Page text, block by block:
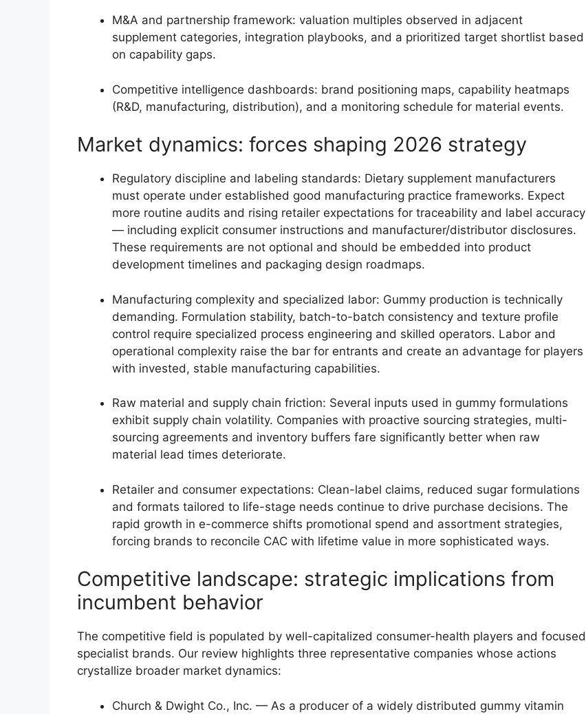
M&A and partnership framework: valuation multiples observed in adjacent
supplement categories, integration playbooks, and a prioritized target shortlist based
on capability gaps.
Competitive intelligence dashboards: brand positioning maps, capability heatmaps
(R&D, manufacturing, distribution), and a monitoring schedule for material events.
Market dynamics: forces shaping 2026 strategy
Regulatory discipline and labeling standards: Dietary supplement manufacturers
must operate under established good manufacturing practice frameworks. Expect
more routine audits and rising retailer expectations for traceability and label accuracy
— including explicit consumer instructions and manufacturer/distributor disclosures.
These requirements are not optional and should be embedded into product
development timelines and packaging design roadmaps.
Manufacturing complexity and specialized labor: Gummy production is technically
demanding. Formulation stability, batch-to-batch consistency and texture profile
control require specialized process engineering and skilled operators. Labor and
operational complexity raise the bar for entrants and create an advantage for players
with invested, stable manufacturing capabilities.
Raw material and supply chain friction: Several inputs used in gummy formulations
exhibit supply chain volatility. Companies with proactive sourcing strategies, multi-
sourcing agreements and inventory buffers fare significantly better when raw
material lead times deteriorate.
Retailer and consumer expectations: Clean-label claims, reduced sugar formulations
and formats tailored to life-stage needs continue to drive purchase decisions. The
rapid growth in e-commerce shifts promotional spend and assortment strategies,
forcing brands to reconcile CAC with lifetime value in more sophisticated ways.
Competitive landscape: strategic implications from
incumbent behavior
The competitive field is populated by well-capitalized consumer-health players and focused
specialist brands. Our review highlights three representative companies whose actions
crystallize broader market dynamics:
Church & Dwight Co., Inc. — As a producer of a widely distributed gummy vitamin